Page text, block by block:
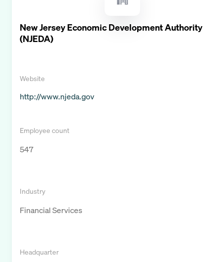
New Jersey Economic Development Authority
(NJEDA)
Website
http://www.njeda.gov
Employee count
547
Industry
Financial Services
Headquarter